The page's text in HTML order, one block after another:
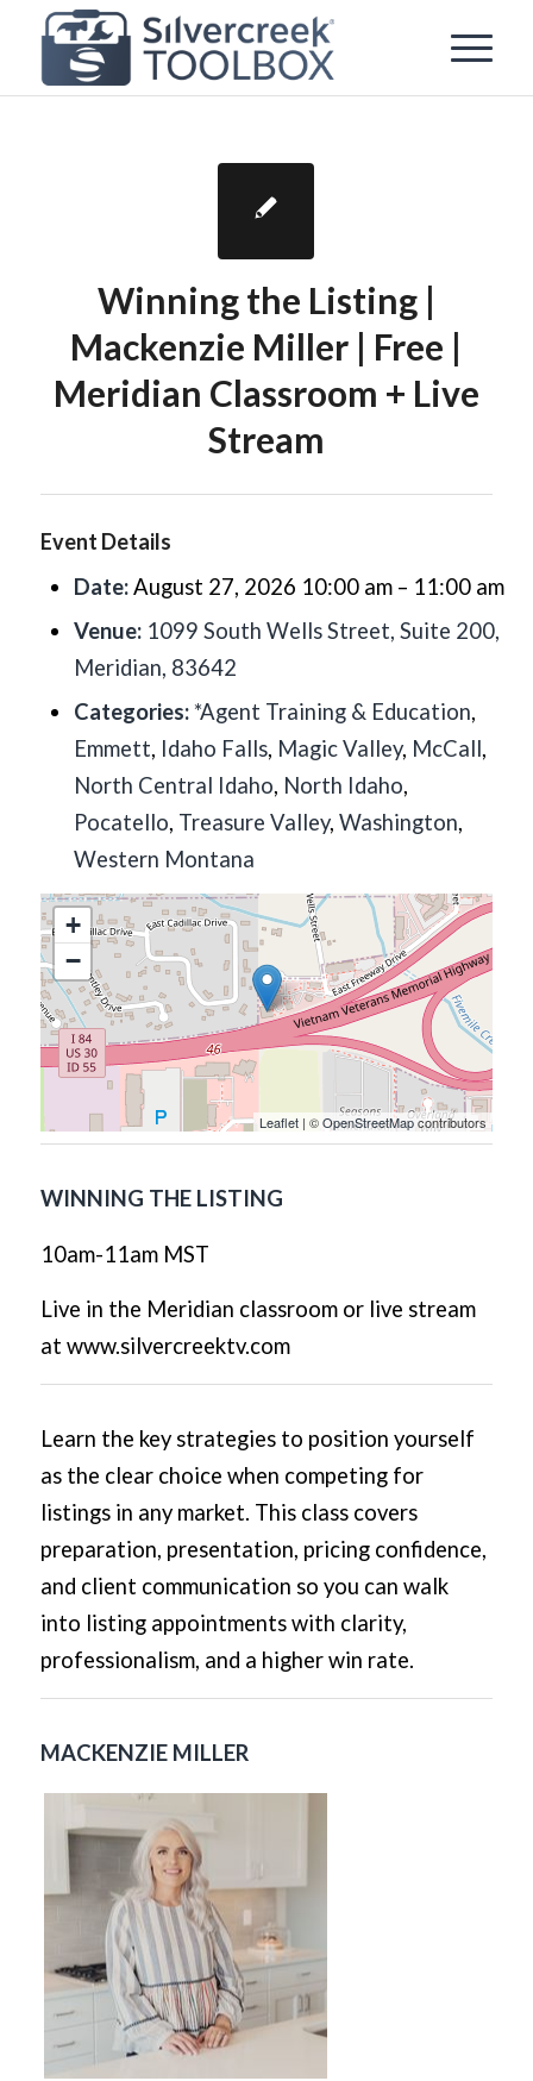
Winning the Listing |
Mackenzie Miller | Free |
Meridian Classroom + Live
Stream
Event Details
Date:August 27, 2026 10:00 am– 11:00 am
Venue: 1099 South Wells Street, Suite 200,
Meridian, 83642
Categories:*Agent Training & Education,
Emmett, Idaho Falls, Magic Valley, McCall,
North Central Idaho, North Idaho,
Pocatello, Treasure Valley, Washington,
Western Montana
+
−
Leaflet | ©OpenStreetMapcontributors
WINNING THE LISTING
10am-11am MST
Live in the Meridian classroom or live stream
at www.silvercreektv.com
Learn the key strategies to position yourself
as the clear choice when competing for
listings in any market. This class covers
preparation, presentation, pricing confidence,
and client communication so you can walk
into listing appointments with clarity,
professionalism, and a higher win rate.
MACKENZIE MILLER